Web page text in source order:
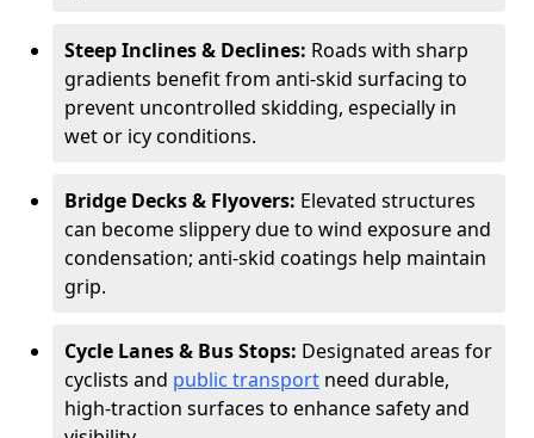
Steep Inclines & Declines: Roads with sharp
gradients benefit from anti-skid surfacing to
prevent uncontrolled skidding, especially in
wet or icy conditions.
Bridge Decks & Flyovers: Elevated structures
can become slippery due to wind exposure and
condensation; anti-skid coatings help maintain
grip.
Cycle Lanes & Bus Stops: Designated areas for
cyclists and public transport need durable,
high-traction surfaces to enhance safety and